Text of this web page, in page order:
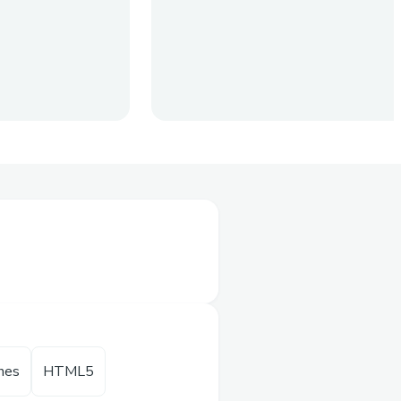
all their
HTML5​